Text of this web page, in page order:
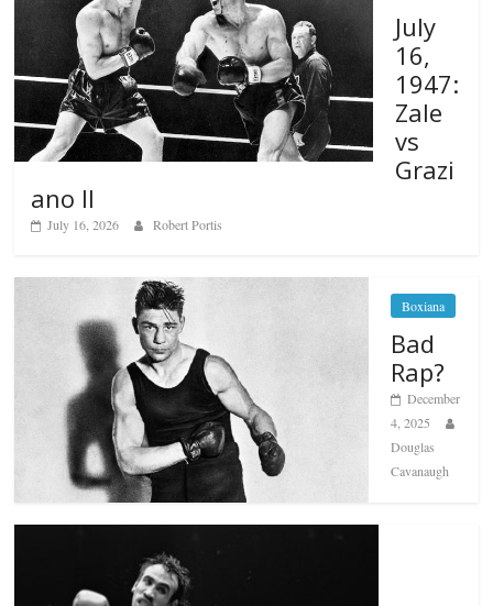
July
16,
1947:
Zale
vs
Grazi
ano II
July 16, 2026 Robert Portis
Boxiana
Bad
Rap?
December
4, 2025
Douglas
Cavanaugh